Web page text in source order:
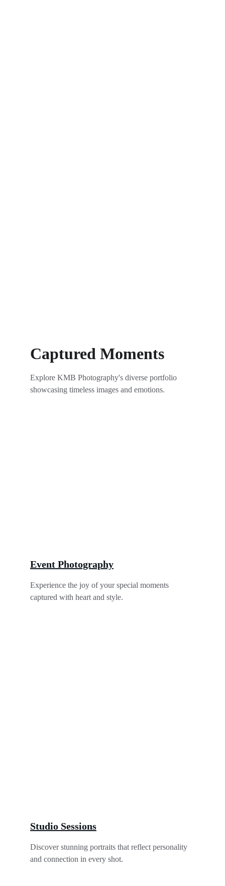
Captured Moments
Explore KMB Photography's diverse portfolio
showcasing timeless images and emotions.
Event Photography
Experience the joy of your special moments
captured with heart and style.
Studio Sessions
Discover stunning portraits that reflect personality
and connection in every shot.